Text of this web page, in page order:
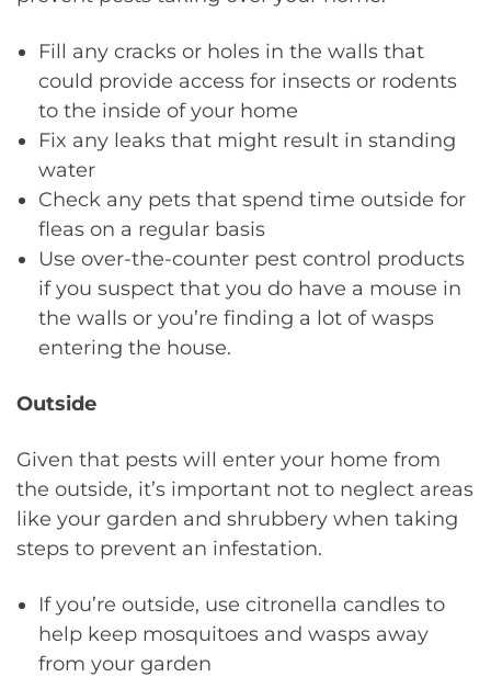
Fill any cracks or holes in the walls that
could provide access for insects or rodents
to the inside of your home
Fix any leaks that might result in standing
water
Check any pets that spend time outside for
fleas on a regular basis
Use over-the-counter pest control products
if you suspect that you do have a mouse in
the walls or you’re finding a lot of wasps
entering the house.
Outside
Given that pests will enter your home from
the outside, it’s important not to neglect areas
like your garden and shrubbery when taking
steps to prevent an infestation.
If you’re outside, use citronella candles to
help keep mosquitoes and wasps away
from your garden